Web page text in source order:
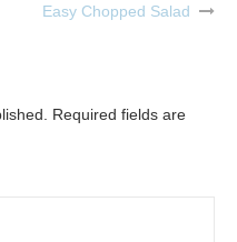
Easy Chopped Salad
Required fields are